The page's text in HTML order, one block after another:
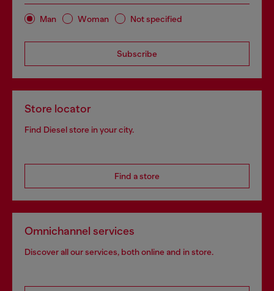
Man Woman Not specified
Subscribe
Store locator
Find Diesel store in your city.
Find a store
Omnichannel services
Discover all our services, both online and in store.